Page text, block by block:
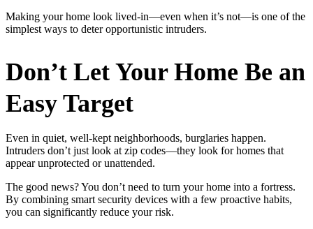
Making your home look lived-in—even when it’s not—is one of the
simplest ways to deter opportunistic intruders.
Don’t Let Your Home Be an
Easy Target
Even in quiet, well-kept neighborhoods, burglaries happen.
Intruders don’t just look at zip codes—they look for homes that
appear unprotected or unattended.
The good news? You don’t need to turn your home into a fortress.
By combining smart security devices with a few proactive habits,
you can significantly reduce your risk.